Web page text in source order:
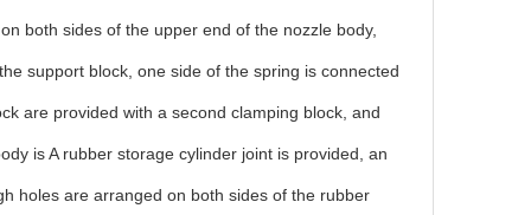
both sides of the upper end of the nozzle body,
support block, one side of the spring is connected
are provided with a second clamping block, and
is A rubber storage cylinder joint is provided, an
holes are arranged on both sides of the rubber